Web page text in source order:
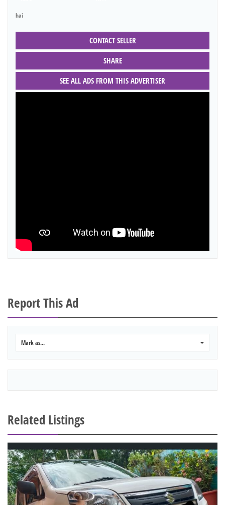
hai
CONTACT SELLER
SHARE
SEE ALL ADS FROM THIS ADVERTISER
Report This Ad
Mark as...
Related Listings